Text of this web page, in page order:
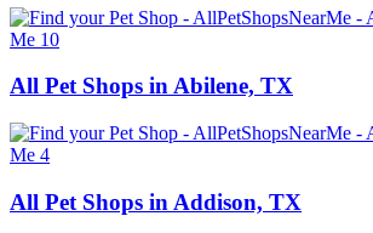
All Pet Shops in Abilene, TX
All Pet Shops in Addison, TX